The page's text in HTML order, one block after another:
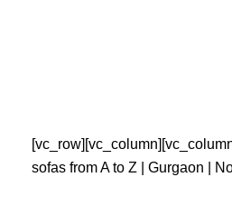
sofas from A to Z | Gurgaon |